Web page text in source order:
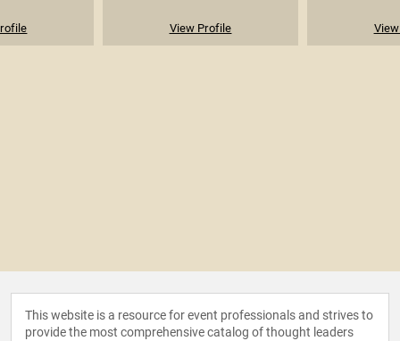
View Profile
This website is a resource for event professionals and strives to
provide the most comprehensive catalog of thought leaders